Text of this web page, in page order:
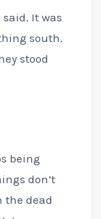
said. It was
south.
stood
being
don’t
the dead